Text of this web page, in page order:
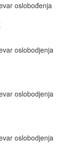
oslobođenja
oslobodjenja
oslobodjenja
oslobodjenja